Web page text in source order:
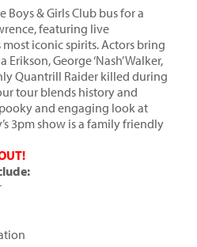
Boys & Girls Club bus for a
featuring live
most iconic spirits. Actors bring
George ‘Nash’ Walker,
Quantrill Raider killed during
tour blends history and
and engaging look at
3pm show is a family friendly